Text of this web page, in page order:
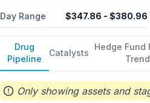
Day Range $347.86 - $380.96
Drug
Pipeline
Catalysts
Hedge Fund
Trend
Only showing assets and